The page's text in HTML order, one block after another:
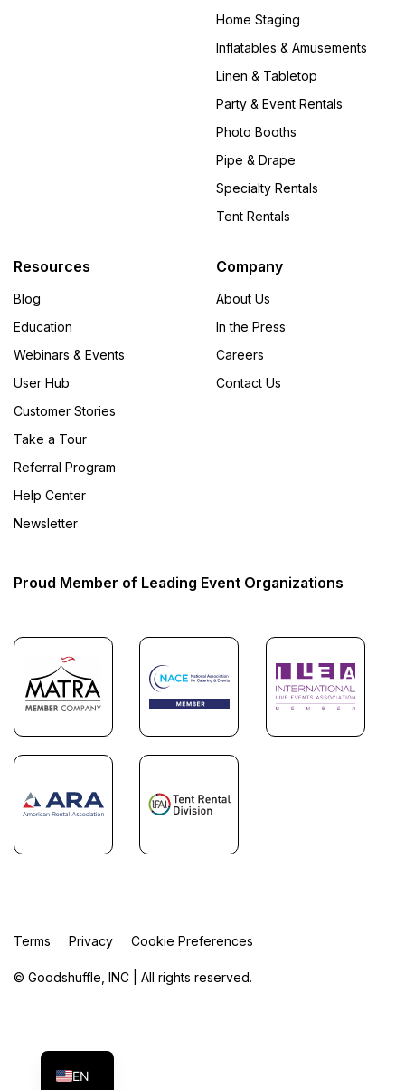
Home Staging
Inflatables & Amusements
Linen & Tabletop
Party & Event Rentals
Photo Booths
Pipe & Drape
Specialty Rentals
Tent Rentals
Resources
Blog
Education
Webinars & Events
User Hub
Customer Stories
Take a Tour
Referral Program
Help Center
Newsletter
Company
About Us
In the Press
Careers
Contact Us
Proud Member of Leading Event Organizations
© Goodshuffle, INC | All rights reserved.
Terms Privacy Cookie Preferences
EN